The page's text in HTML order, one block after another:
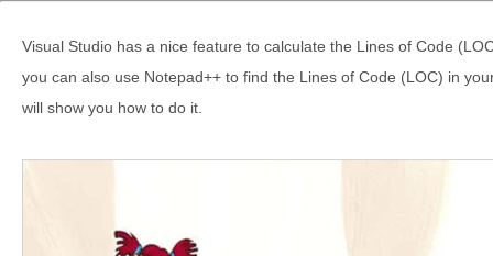
Visual Studio has a nice feature to calculate the Lines of Code
you can also use Notepad++ to find the Lines of Code (LOC) in
will show you how to do it.